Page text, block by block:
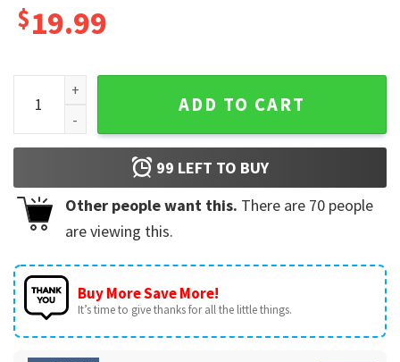
$19.99
Paul Atreides Dune Timothee Vintage T-Shirt quantity
ADD TO CART
99 LEFT TO BUY
Other people want this. There are 70 people
are viewing this.
Buy More Save More!
It’s time to give thanks for all the little things.